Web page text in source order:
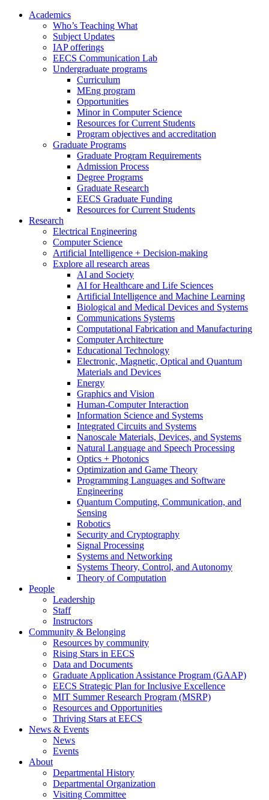
Academics
Who’s Teaching What
Subject Updates
IAP offerings
EECS Communication Lab
Undergraduate programs
Curriculum
MEng program
Opportunities
Minor in Computer Science
Resources for Current Students
Program objectives and accreditation
Graduate Programs
Graduate Program Requirements
Admission Process
Degree Programs
Graduate Research
EECS Graduate Funding
Resources for Current Students
Research
Electrical Engineering
Computer Science
Artificial Intelligence + Decision-making
Explore all research areas
AI and Society
AI for Healthcare and Life Sciences
Artificial Intelligence and Machine Learning
Biological and Medical Devices and Systems
Communications Systems
Computational Fabrication and Manufacturing
Computer Architecture
Educational Technology
Electronic, Magnetic, Optical and Quantum
Materials and Devices
Energy
Graphics and Vision
Human-Computer Interaction
Information Science and Systems
Integrated Circuits and Systems
Nanoscale Materials, Devices, and Systems
Natural Language and Speech Processing
Optics + Photonics
Optimization and Game Theory
Programming Languages and Software
Engineering
Quantum Computing, Communication, and
Sensing
Robotics
Security and Cryptography
Signal Processing
Systems and Networking
Systems Theory, Control, and Autonomy
Theory of Computation
People
Leadership
Staff
Instructors
Community & Belonging
Resources by community
Rising Stars in EECS
Data and Documents
Graduate Application Assistance Program (GAAP)
EECS Strategic Plan for Inclusive Excellence
MIT Summer Research Program (MSRP)
Resources and Opportunities
Thriving Stars at EECS
News & Events
News
Events
About
Departmental History
Departmental Organization
Visiting Committee